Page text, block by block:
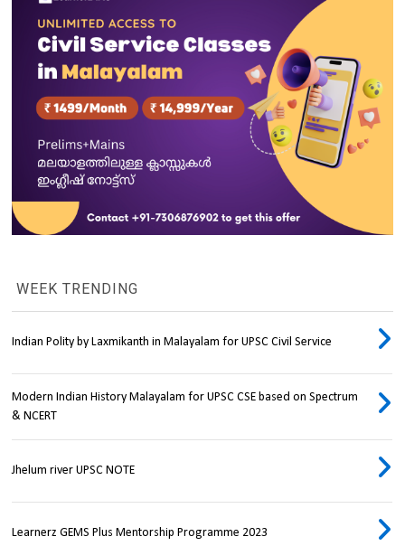
WEEK TRENDING
Indian Polity by Laxmikanth in Malayalam for UPSC Civil Service
Modern Indian History Malayalam for UPSC CSE based on Spectrum
& NCERT
Jhelum river UPSC NOTE
Learnerz GEMS Plus Mentorship Programme 2023